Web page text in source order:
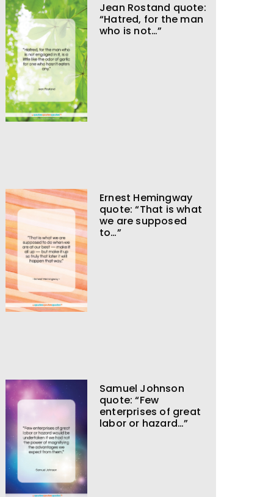
Jean Rostand quote:
“Hatred, for the man
who is not…”
Ernest Hemingway
quote: “That is what
we are supposed
to…”
Samuel Johnson
quote: “Few
enterprises of great
labor or hazard…”